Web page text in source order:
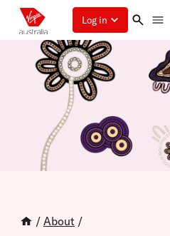
Log in
/ About /